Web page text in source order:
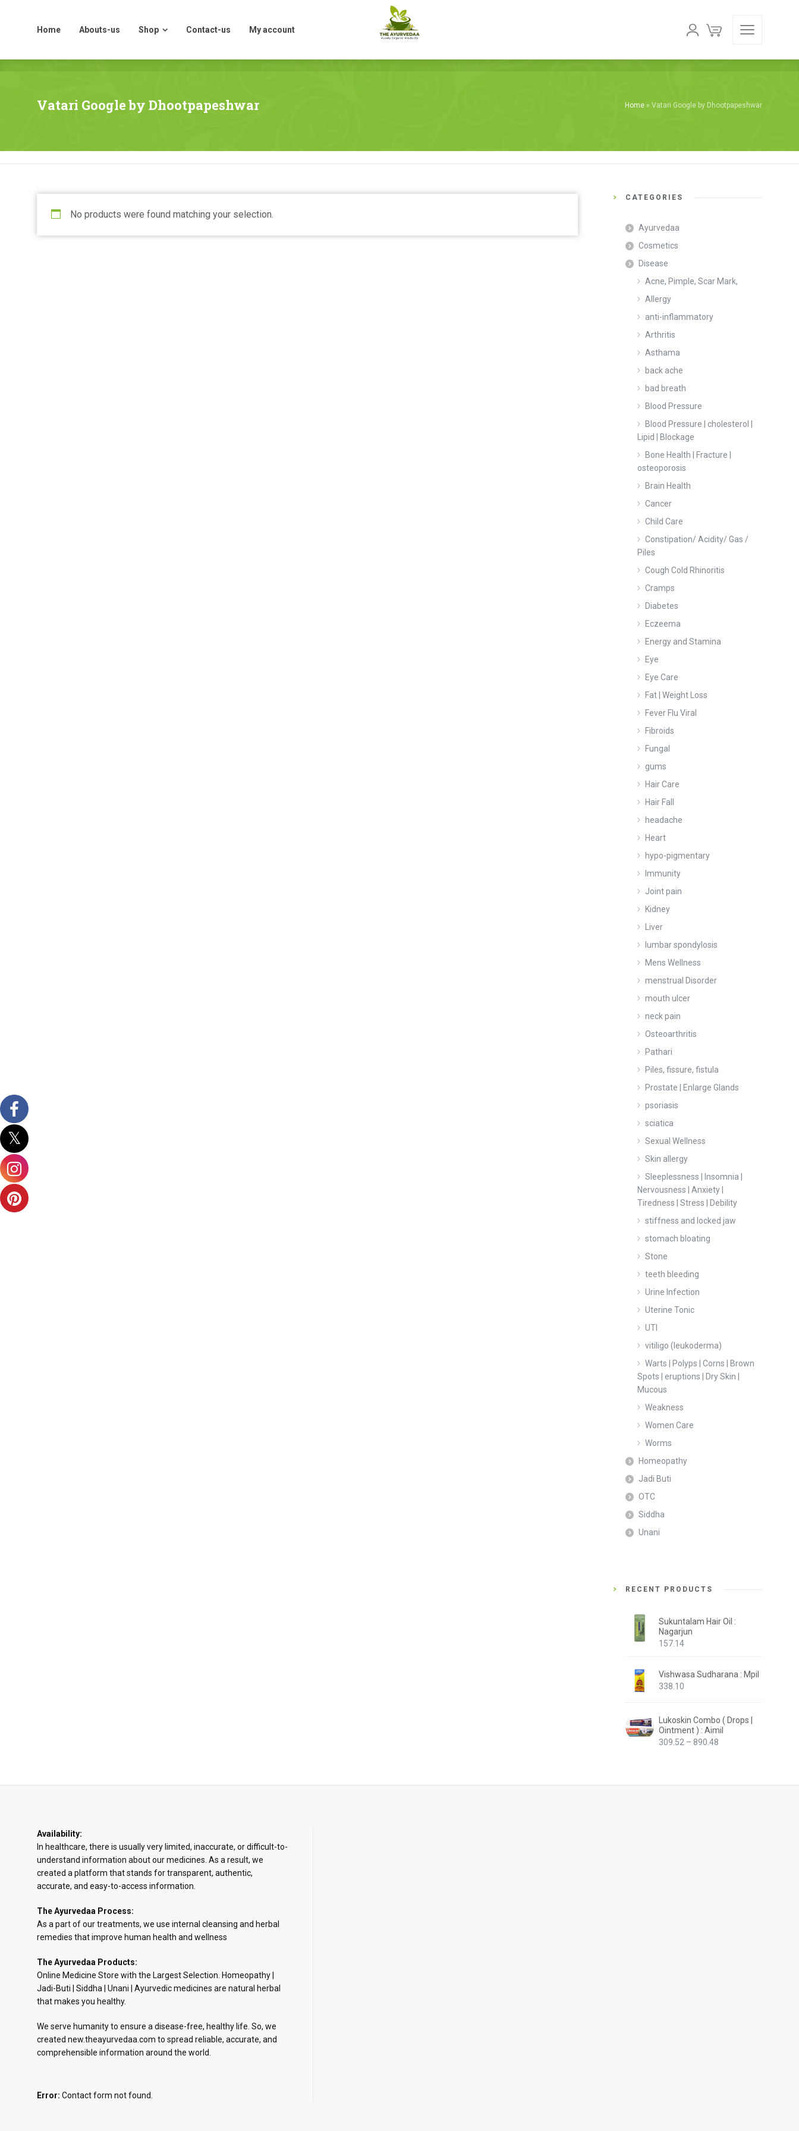
Home Abouts-us Shop Contact-us My account
Vatari Google by Dhootpapeshwar Home » Vatari Google by Dhootpapeshwar
No products were found matching your selection.
CATEGORIES
Ayurvedaa
Cosmetics
Disease
Acne, Pimple, Scar Mark,
Allergy
anti-inflammatory
Arthritis
Asthama
back ache
bad breath
Blood Pressure
Blood Pressure | cholesterol |
Lipid | Blockage
Bone Health | Fracture |
osteoporosis
Brain Health
Cancer
Child Care
Constipation/ Acidity/ Gas /
Piles
Cough Cold Rhinoritis
Cramps
Diabetes
Eczeema
Energy and Stamina
Eye
Eye Care
Fat | Weight Loss
Fever Flu Viral
Fibroids
Fungal
gums
Hair Care
Hair Fall
headache
Heart
hypo-pigmentary
Immunity
Joint pain
Kidney
Liver
lumbar spondylosis
Mens Wellness
menstrual Disorder
mouth ulcer
neck pain
Osteoarthritis
Pathari
Piles, fissure, fistula
Prostate | Enlarge Glands
psoriasis
sciatica
Sexual Wellness
Skin allergy
Sleeplessness | Insomnia |
Nervousness | Anxiety |
Tiredness | Stress | Debility
stiffness and locked jaw
stomach bloating
Stone
teeth bleeding
Urine Infection
Uterine Tonic
UTI
vitiligo (leukoderma)
Warts | Polyps | Corns | Brown
Spots | eruptions | Dry Skin |
Mucous
Weakness
Women Care
Worms
Homeopathy
Jadi Buti
OTC
Siddha
Unani
RECENT PRODUCTS
Sukuntalam Hair Oil :
Nagarjun
157.14
Vishwasa Sudharana : Mpil
338.10
Lukoskin Combo ( Drops |
Ointment ) : Aimil
309.52 – 890.48
Availability:
In healthcare, there is usually very limited, inaccurate, or difficult-to-
understand information about our medicines. As a result, we
created a platform that stands for transparent, authentic,
accurate, and easy-to-access information.
The Ayurvedaa Process:
As a part of our treatments, we use internal cleansing and herbal
remedies that improve human health and wellness
The Ayurvedaa Products:
Online Medicine Store with the Largest Selection. Homeopathy |
Jadi-Buti | Siddha | Unani | Ayurvedic medicines are natural herbal
that makes you healthy.
We serve humanity to ensure a disease-free, healthy life. So, we
created new.theayurvedaa.com to spread reliable, accurate, and
comprehensible information around the world.
Error: Contact form not found.